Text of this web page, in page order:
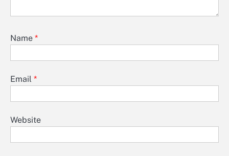
Name *
Email *
Website